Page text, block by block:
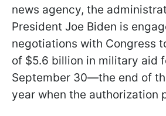
news agency, the
President Joe Biden is
negotiations with Congress
of $5.6 billion in military aid
September 30—the end of
year when the authorization